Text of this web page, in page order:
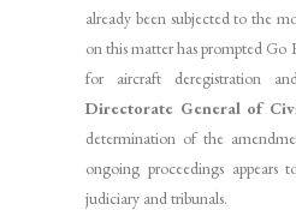
already been subjected to the
on this matter has prompted Go
for aircraft deregistration
Directorate General of
determination of the
ongoing proceedings
judiciary and tribunals.